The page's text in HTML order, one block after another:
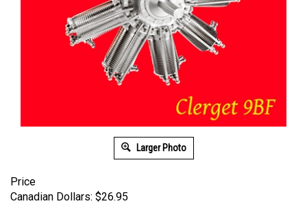
Larger Photo
Price
Canadian Dollars: $26.95